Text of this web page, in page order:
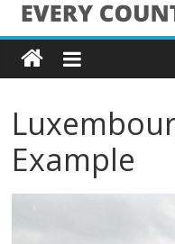
Skip
to
content
Every
Country
in
the
Example